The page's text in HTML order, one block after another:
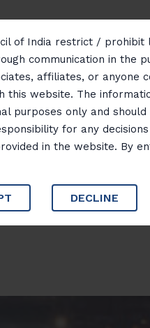
of India restrict /
communication in the
affiliates, or anyone
this website. The
purposes only and
for any
in the website. By
DECLINE